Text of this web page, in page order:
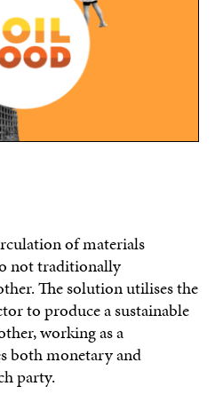
of materials
not traditionally
The solution utilises the
to produce a sustainable
working as a
both monetary and
party.